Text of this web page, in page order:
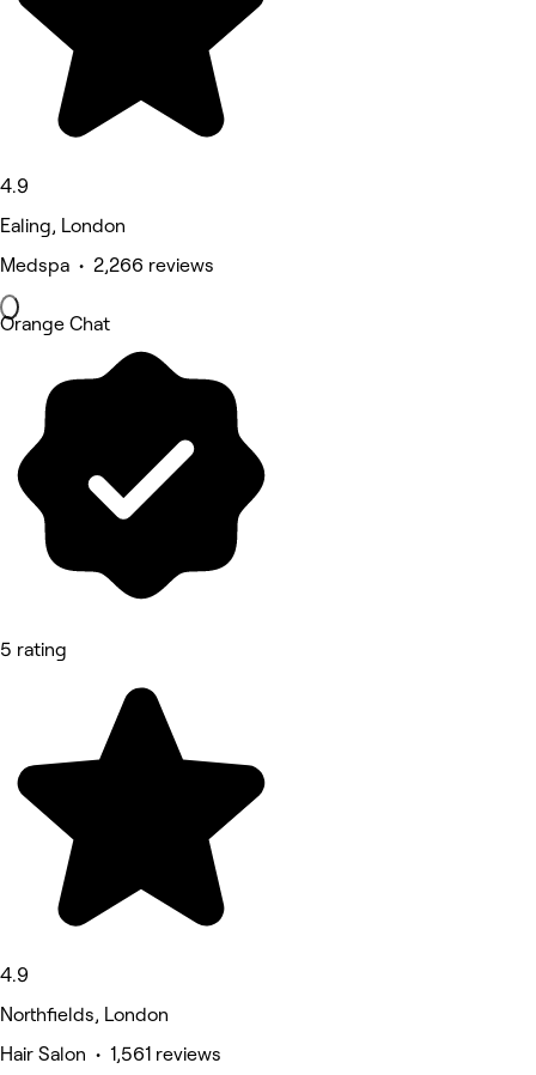
4.9
Ealing, London
Medspa • 2,266 reviews
Orange Chat
5 rating
4.9
Northfields, London
Hair Salon • 1,561 reviews